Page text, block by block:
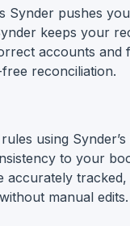
Synder pushes
keeps your
accounts and
reconciliation.
using
to your
manual edits.